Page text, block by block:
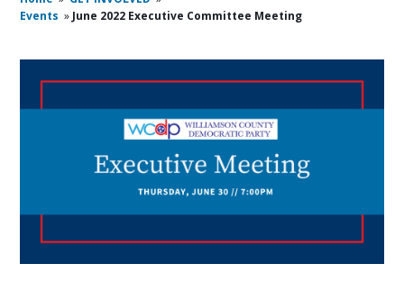
Events » June 2022 Executive Committee Meeting